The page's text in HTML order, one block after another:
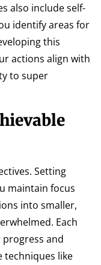
also include self-
identify areas for
this
actions align with
to super
Setting
maintain focus
into smaller,
Each
and
techniques like